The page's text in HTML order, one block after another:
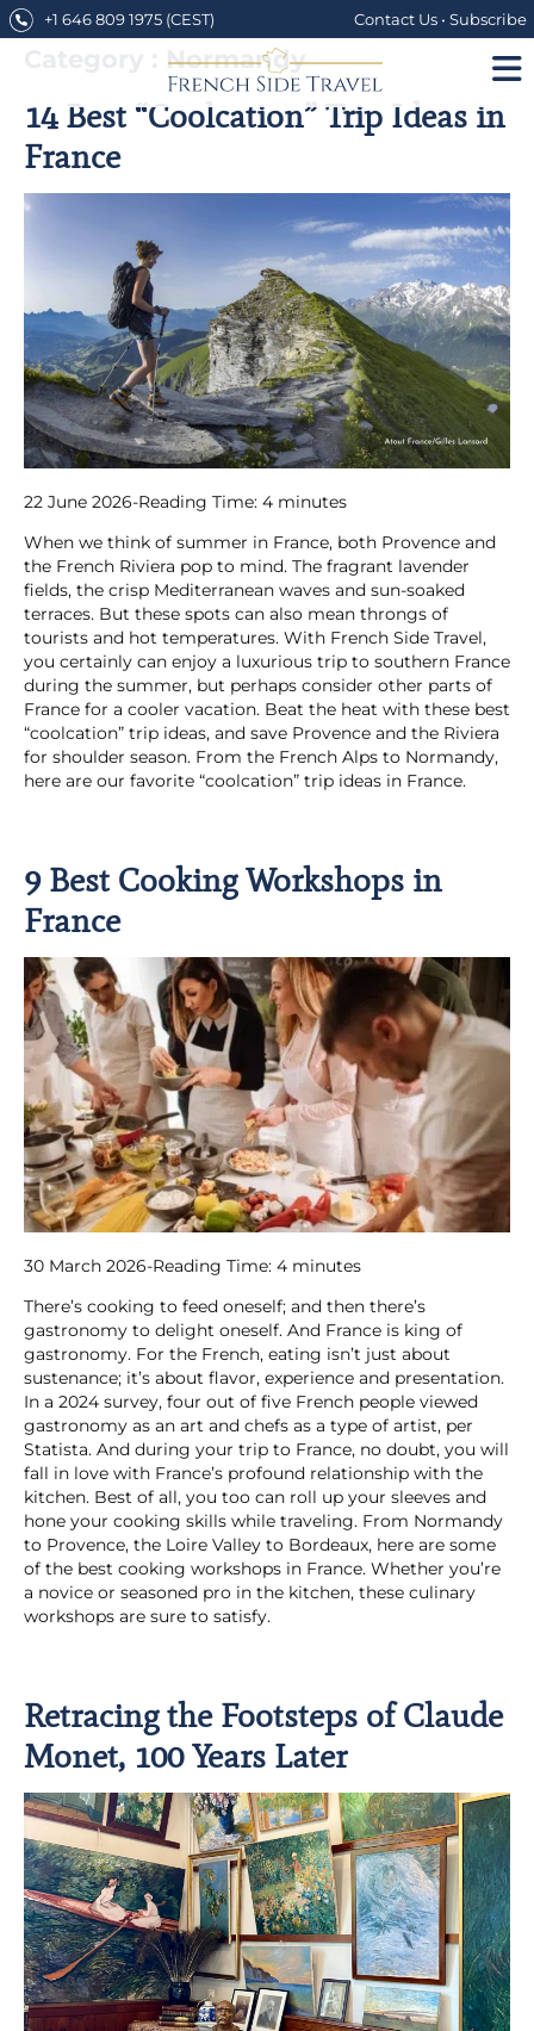
Skip
to
+1 646 809 1975 (CEST) Contact Us• Subscribe
Category : Normandy
14 Best “Coolcation” Trip Ideas in
France
22 June 2026-Reading Time: 4 minutes
When we think of summer in France, both Provence and
the French Riviera pop to mind. The fragrant lavender
fields, the crisp Mediterranean waves and sun-soaked
terraces. But these spots can also mean throngs of
tourists and hot temperatures. With French Side Travel,
you certainly can enjoy a luxurious trip to southern France
during the summer, but perhaps consider other parts of
France for a cooler vacation. Beat the heat with these best
“coolcation” trip ideas, and save Provence and the Riviera
for shoulder season. From the French Alps to Normandy,
here are our favorite “coolcation” trip ideas in France.
9 Best Cooking Workshops in
France
30 March 2026-Reading Time: 4 minutes
There’s cooking to feed oneself; and then there’s
gastronomy to delight oneself. And France is king of
gastronomy. For the French, eating isn’t just about
sustenance; it’s about flavor, experience and presentation.
In a 2024 survey, four out of five French people viewed
gastronomy as an art and chefs as a type of artist, per
Statista. And during your trip to France, no doubt, you will
fall in love with France’s profound relationship with the
kitchen. Best of all, you too can roll up your sleeves and
hone your cooking skills while traveling. From Normandy
to Provence, the Loire Valley to Bordeaux, here are some
of the best cooking workshops in France. Whether you’re
a novice or seasoned pro in the kitchen, these culinary
workshops are sure to satisfy.
Retracing the Footsteps of Claude
Monet, 100 Years Later